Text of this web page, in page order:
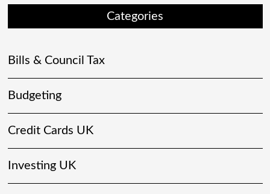
Categories
Bills & Council Tax
Budgeting
Credit Cards UK
Investing UK